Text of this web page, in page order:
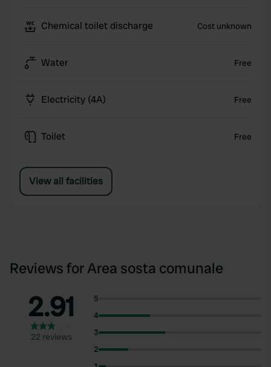
Chemical toilet discharge Cost unknown
Water Free
Electricity (4A) Free
Toilet Free
View all facilities
Reviews for Area sosta comunale
2.91
22 reviews
5
4
3
2